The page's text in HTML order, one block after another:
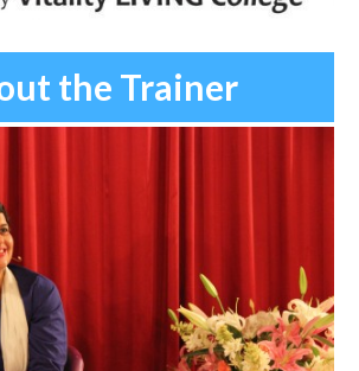
the Trainer